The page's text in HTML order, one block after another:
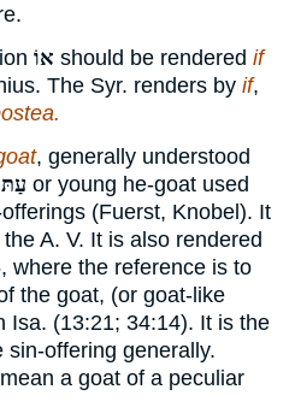
אוֹ should be rendered if
The Syr. renders by if,
, generally understood
or young he-goat used
(Fuerst, Knobel). It
A. V. It is also rendered
where the reference is to
the goat, (or goat-like
Isa. (13:21; 34:14). It is the
sin-offering generally.
a goat of a peculiar